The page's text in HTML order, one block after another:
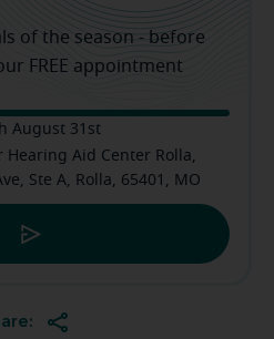
of the season - before
FREE appointment
August 31st
Hearing Aid Center Rolla,
Ste A, Rolla, 65401, MO